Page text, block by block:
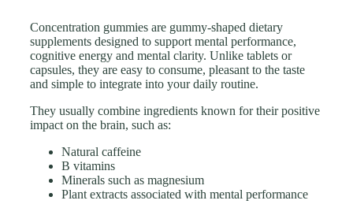
Concentration gummies are gummy-shaped dietary
supplements designed to support mental performance,
cognitive energy and mental clarity. Unlike tablets or
capsules, they are easy to consume, pleasant to the taste
and simple to integrate into your daily routine.
They usually combine ingredients known for their positive
impact on the brain, such as:
Natural caffeine
B vitamins
Minerals such as magnesium
Plant extracts associated with mental performance